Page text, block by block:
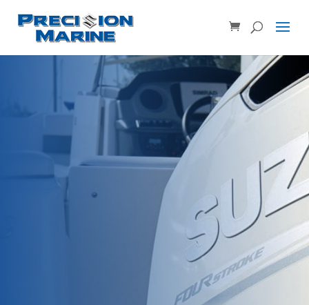
Product SKU, Model Number, etc...